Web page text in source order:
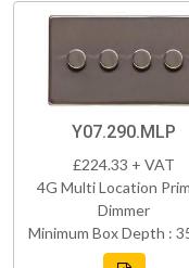
Y07.290.MLP
£224.33 + VAT
4G Multi Location
Dimmer
Minimum Box Depth :